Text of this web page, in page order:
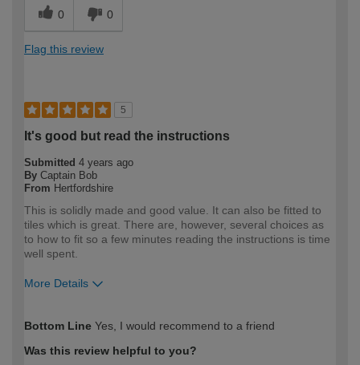
0 0
Flag this review
5
It's good but read the instructions
Submitted 4 years ago
By Captain Bob
From Hertfordshire
This is solidly made and good value. It can also be fitted to
tiles which is great. There are, however, several choices as
to how to fit so a few minutes reading the instructions is time
well spent.
More Details
expertise?
Bottom Line Yes, I would recommend to a friend
Was this review helpful to you?